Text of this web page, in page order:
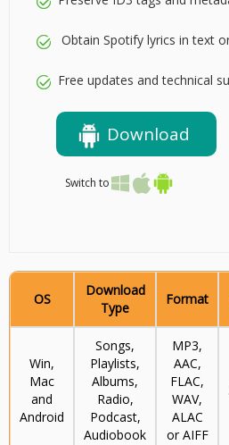
Obtain Spotify lyrics in text
Free updates and technical
Download
Switch to
OS
Download
Type
Format
Win,
Mac
and
Android
Songs,
Playlists,
Albums,
Radio,
Podcast,
Audiobook
MP3,
AAC,
FLAC,
WAV,
ALAC
or AIFF